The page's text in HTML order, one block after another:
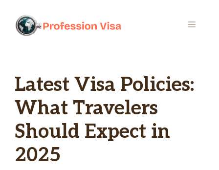
content
MENU
Latest Visa Policies:
What Travelers
Should Expect in
2025